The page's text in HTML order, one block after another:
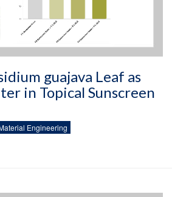
guajava Leaf as
in Topical Sunscreen
Engineering